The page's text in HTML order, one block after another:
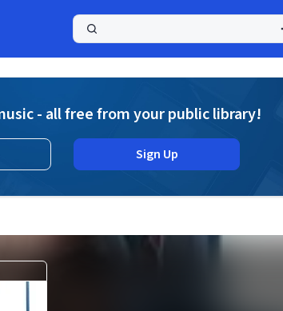
- all free from your public library!
Sign Up